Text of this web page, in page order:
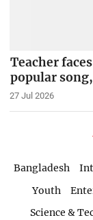
Teacher
popular
27 Jul 2026
Bangladesh
Youth
Science &